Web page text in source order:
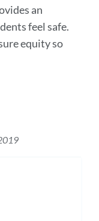
an
feel safe.
equity so